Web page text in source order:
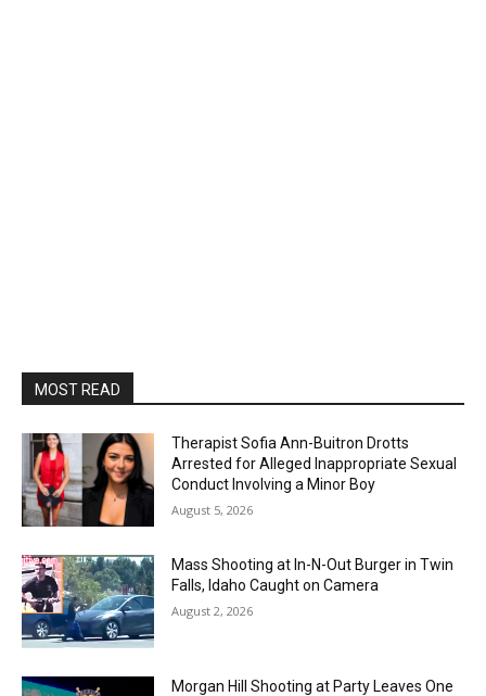
MOST READ
Therapist Sofia Ann-Buitron Drotts
Arrested for Alleged Inappropriate Sexual
Conduct Involving a Minor Boy
August 5, 2026
Mass Shooting at In-N-Out Burger in Twin
Falls, Idaho Caught on Camera
August 2, 2026
Morgan Hill Shooting at Party Leaves One